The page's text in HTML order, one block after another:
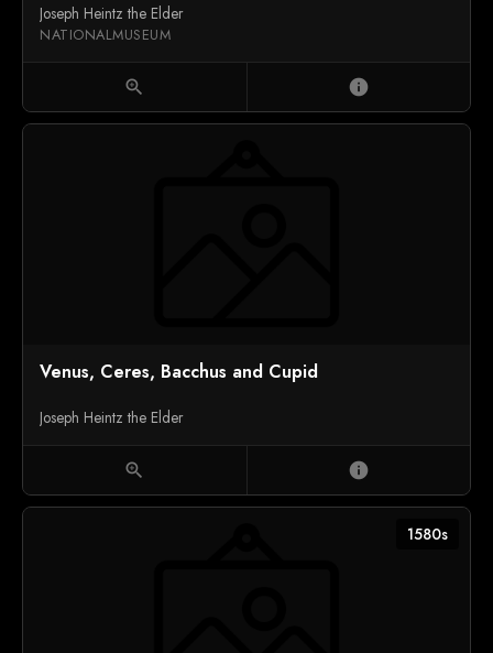
Joseph Heintz the Elder
NATIONALMUSEUM
zoom_in info
Venus, Ceres, Bacchus and Cupid
Joseph Heintz the Elder
zoom_in info
1580s